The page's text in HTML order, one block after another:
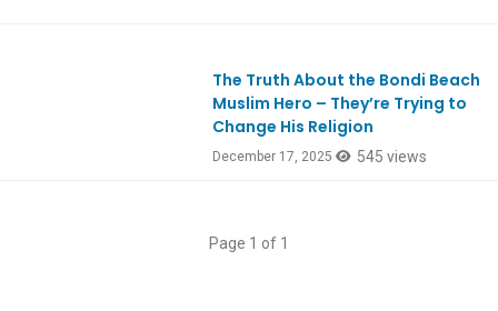
The Truth About the Bondi Beach
Muslim Hero – They’re Trying to
Change His Religion
December 17, 2025 545 views
Page 1 of 1